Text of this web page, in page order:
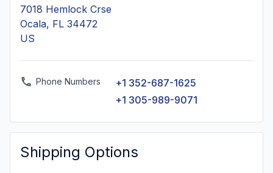
7018 Hemlock Crse
Ocala, FL 34472
US
Phone Numbers
+1 352-687-1625
+1 305-989-9071
Shipping Options